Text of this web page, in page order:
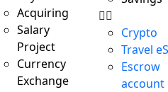
Acquiring
Salary
Project
Currency
Exchange
Crypto
Travel
Escrow
account
Startup: the right way to raise
Corporate Social